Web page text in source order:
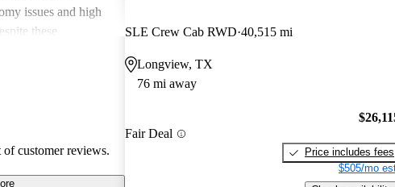
issues and high
these
customer reviews.
SLE Crew Cab RWD 40,515 mi
Longview, TX
76 mi away
Fair Deal
Price includes fees
$505/mo